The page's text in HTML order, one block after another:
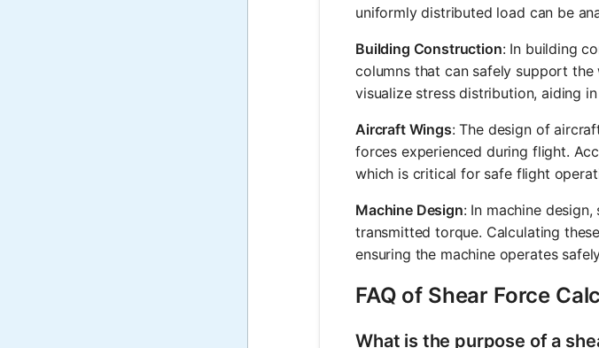
uniformly distributed load can be
Building Construction: In building
columns that can safely support
visualize stress distribution, aiding
Aircraft Wings: The design of
forces experienced during flight.
which is critical for safe flight
Machine Design: In machine
transmitted torque. Calculating
ensuring the machine operates
FAQ of Shear Force
What is the purpose of a